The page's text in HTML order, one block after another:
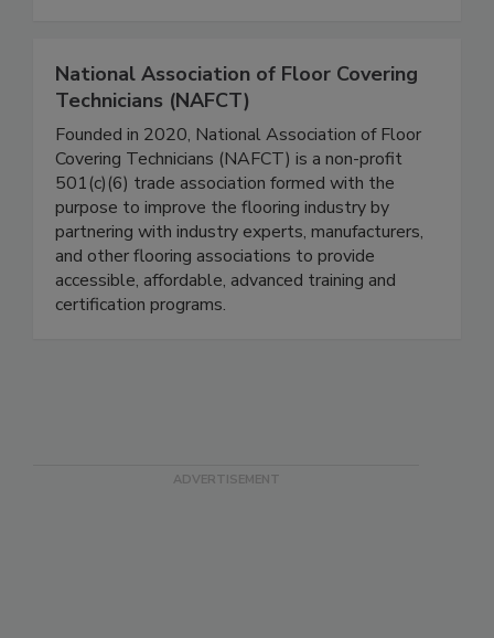
National Association of Floor Covering
Technicians (NAFCT)
Founded in 2020, National Association of Floor
Covering Technicians (NAFCT) is a non-profit
501(c)(6) trade association formed with the
purpose to improve the flooring industry by
partnering with industry experts, manufacturers,
and other flooring associations to provide
accessible, affordable, advanced training and